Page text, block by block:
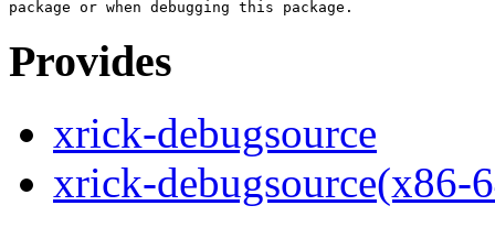
Provides
xrick-debugsource
xrick-debugsource(x86-